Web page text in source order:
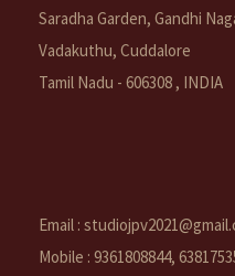
Saradha Garden, Gandhi
Vadakuthu, Cuddalore
Tamil Nadu - 606308 , INDIA
Email :
Mobile : 9361808844,